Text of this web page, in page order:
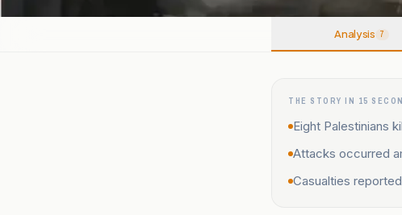
Analysis 7
THE STORY IN 15
Eight Palestinians
Attacks occurred
Casualties